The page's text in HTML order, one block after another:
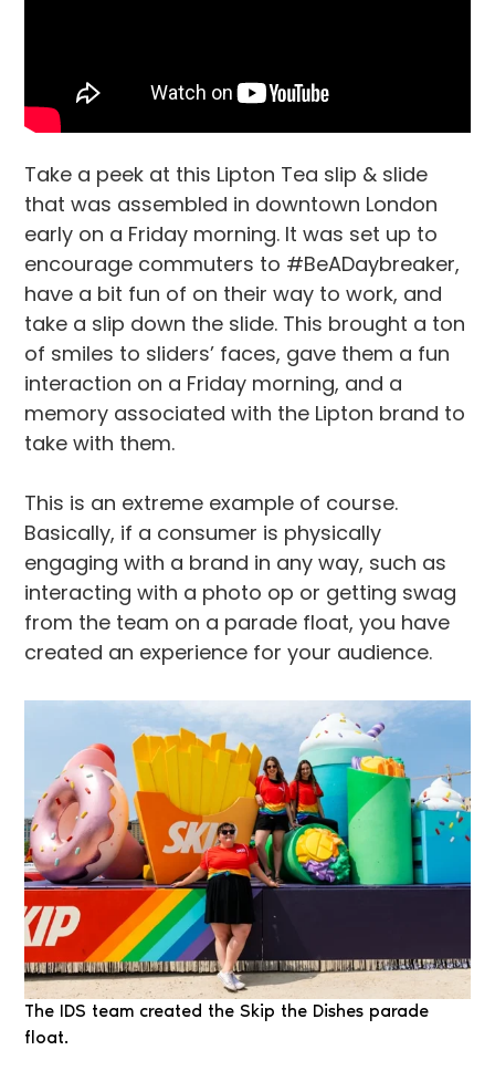
Take a peek at this Lipton Tea slip & slide
that was assembled in downtown London
early on a Friday morning. It was set up to
encourage commuters to #BeADaybreaker,
have a bit fun of on their way to work, and
take a slip down the slide. This brought a ton
of smiles to sliders’ faces, gave them a fun
interaction on a Friday morning, and a
memory associated with the Lipton brand to
take with them.
This is an extreme example of course.
Basically, if a consumer is physically
engaging with a brand in any way, such as
interacting with a photo op or getting swag
from the team on a parade float, you have
created an experience for your audience.
The IDS team created the Skip the Dishes parade
float.